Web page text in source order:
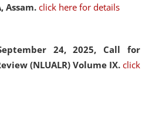
Assam. click here for details
24, 2025, Call for
(NLUALR) Volume IX. click